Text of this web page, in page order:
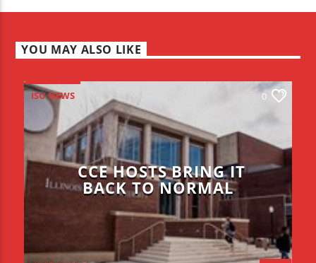
YOU MAY ALSO LIKE
ISU NEWS 0
CCE HOSTS BRING IT
BACK TO NORMAL